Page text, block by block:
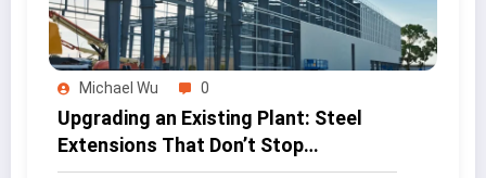
Michael Wu 0
Upgrading an Existing Plant: Steel
Extensions That Don’t Stop
Production